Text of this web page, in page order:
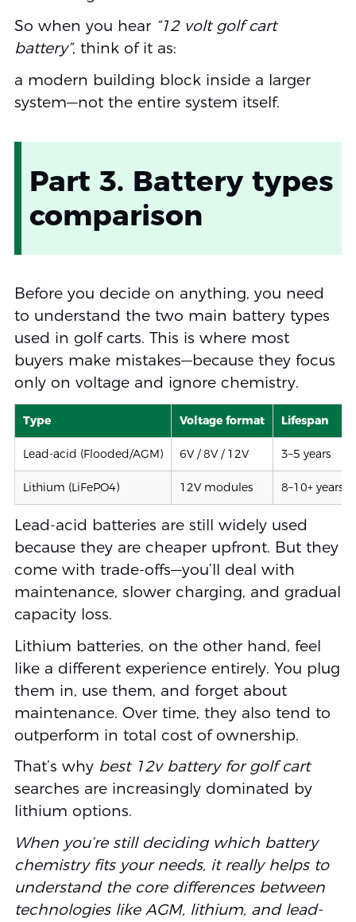
So when you hear “12 volt golf cart
battery”, think of it as:
a modern building block inside a larger
system—not the entire system itself.
Part 3. Battery types
comparison
Before you decide on anything, you need
to understand the two main battery types
used in golf carts. This is where most
buyers make mistakes—because they focus
only on voltage and ignore chemistry.
Type Voltage format Lifespan
Lead-acid (Flooded/AGM) 6V / 8V / 12V 3–5 years
Lithium (LiFePO4) 12V modules 8–10+ years
Lead-acid batteries are still widely used
because they are cheaper upfront. But they
come with trade-offs—you’ll deal with
maintenance, slower charging, and gradual
capacity loss.
Lithium batteries, on the other hand, feel
like a different experience entirely. You plug
them in, use them, and forget about
maintenance. Over time, they also tend to
outperform in total cost of ownership.
That’s why best 12v battery for golf cart
searches are increasingly dominated by
lithium options.
When you’re still deciding which battery
chemistry fits your needs, it really helps to
understand the core differences between
technologies like AGM, lithium, and lead-